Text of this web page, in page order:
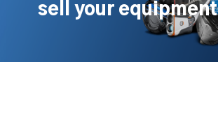
sell your equipment